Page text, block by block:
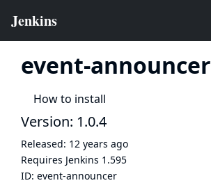
event-announcer
How to install
Version: 1.0.4
Released: 12 years ago
Requires Jenkins 1.595
ID: event-announcer